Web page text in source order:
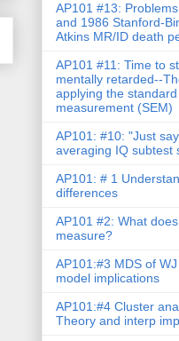
AP101 #13:
and 1986 Stanford-
Atkins MR/ID death
AP101 #11: Time to
mentally retarded--
applying the
measurement (SEM)
AP101: #10: "Just
averaging IQ subtest
AP101: # 1
differences
AP101 #2: What
measure?
AP101:#3 MDS of
model implications
AP101:#4 Cluster
Theory and interp